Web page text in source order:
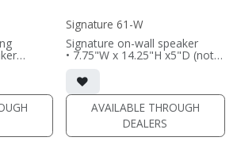
(1/2"
Signature 61-W
Signature on-wall speaker
• 7.75"W x 14.25"H x5"D (not
• French Cleats included for
wall mounting
• magnetic 61-SW Grille
included (1/2" MDF)
• black or white satin finish
AVAILABLE THROUGH
DEALERS